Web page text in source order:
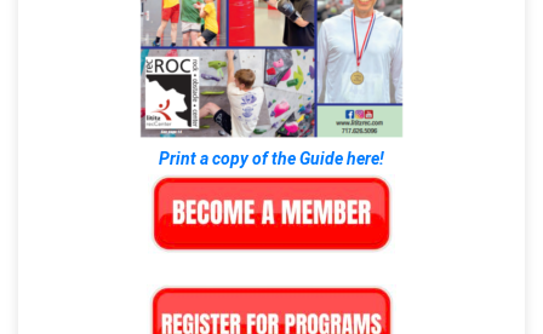
Print a copy of the Guide here!